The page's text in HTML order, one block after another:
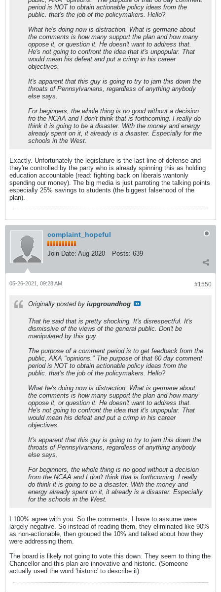
period is NOT to obtain actionable policy ideas from the
public. that's the job of the policymakers. Hello?
What he's doing now is distraction. What is germane about
the comments is how many support the plan and how many
oppose it, or question it. He doesn't want to address that.
He's not going to confront the idea that it's unpopular. That
would mean his defeat and put a crimp in his career
objectives.
It's apparent that this guy is going to try to jam this down the
throats of Pennsylvanians, regardless of anything anybody
else says.
For beginners, the whole thing is no good without a decision
fro the NCAA and I don't think that is forthcoming. I really do
think it is going to be a disaster. With the money and energy
already spent on it, it already is a disaster. Especially for the
schools in the West.
Exactly. Unfortunately the legislature is the last line of defense and
they're controlled by the party who is already spinning this as holding
education accountable (read: fighting back on liberals wantonly
spending our money). The big media is just parroting the talking points
especially 25% savings to students (the biggest falsehood of the
plan).
complaint_hopeful
Join Date: Aug 2020 Posts: 639
#1550
05-26-2021, 09:28 AM
Originally posted by iupgroundhog
That he said that is pretty shocking. It's disrespectful. It's
dismissive of the views of the general public. Don't be
manipulated by this guy.
The purpose of a comment period is to get feedback from the
public, AKA "opinions." The purpose of that 60 day comment
period is NOT to obtain actionable policy ideas from the
public. that's the job of the policymakers. Hello?
What he's doing now is distraction. What is germane about
the comments is how many support the plan and how many
oppose it, or question it. He doesn't want to address that.
He's not going to confront the idea that it's unpopular. That
would mean his defeat and put a crimp in his career
objectives.
It's apparent that this guy is going to try to jam this down the
throats of Pennsylvanians, regardless of anything anybody
else says.
For beginners, the whole thing is no good without a decision
from the NCAA and I don't think that is forthcoming. I really
do think it is going to be a disaster. With the money and
energy already spent on it, it already is a disaster. Especially
for the schools in the West.
I 100% agree with you. So the comments, I have to assume were
largely negative. So instead of reading them, they eliminated like 90%
as non-actionable, then grouped the 10% and talked about how they
were addressing them.
The board is likely not going to vote this down. They seem to thing the
Chancellor and this plan are innovative and historic. (Someone
actually used the word 'historic' to describe it).